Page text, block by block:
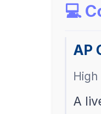
💻
AP
A